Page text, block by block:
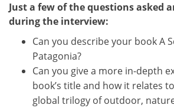
Just a few of the questions asked
during the interview:
Can you describe your book A
Patagonia?
Can you give a more in-depth
book’s title and how it relates
global trilogy of outdoor,